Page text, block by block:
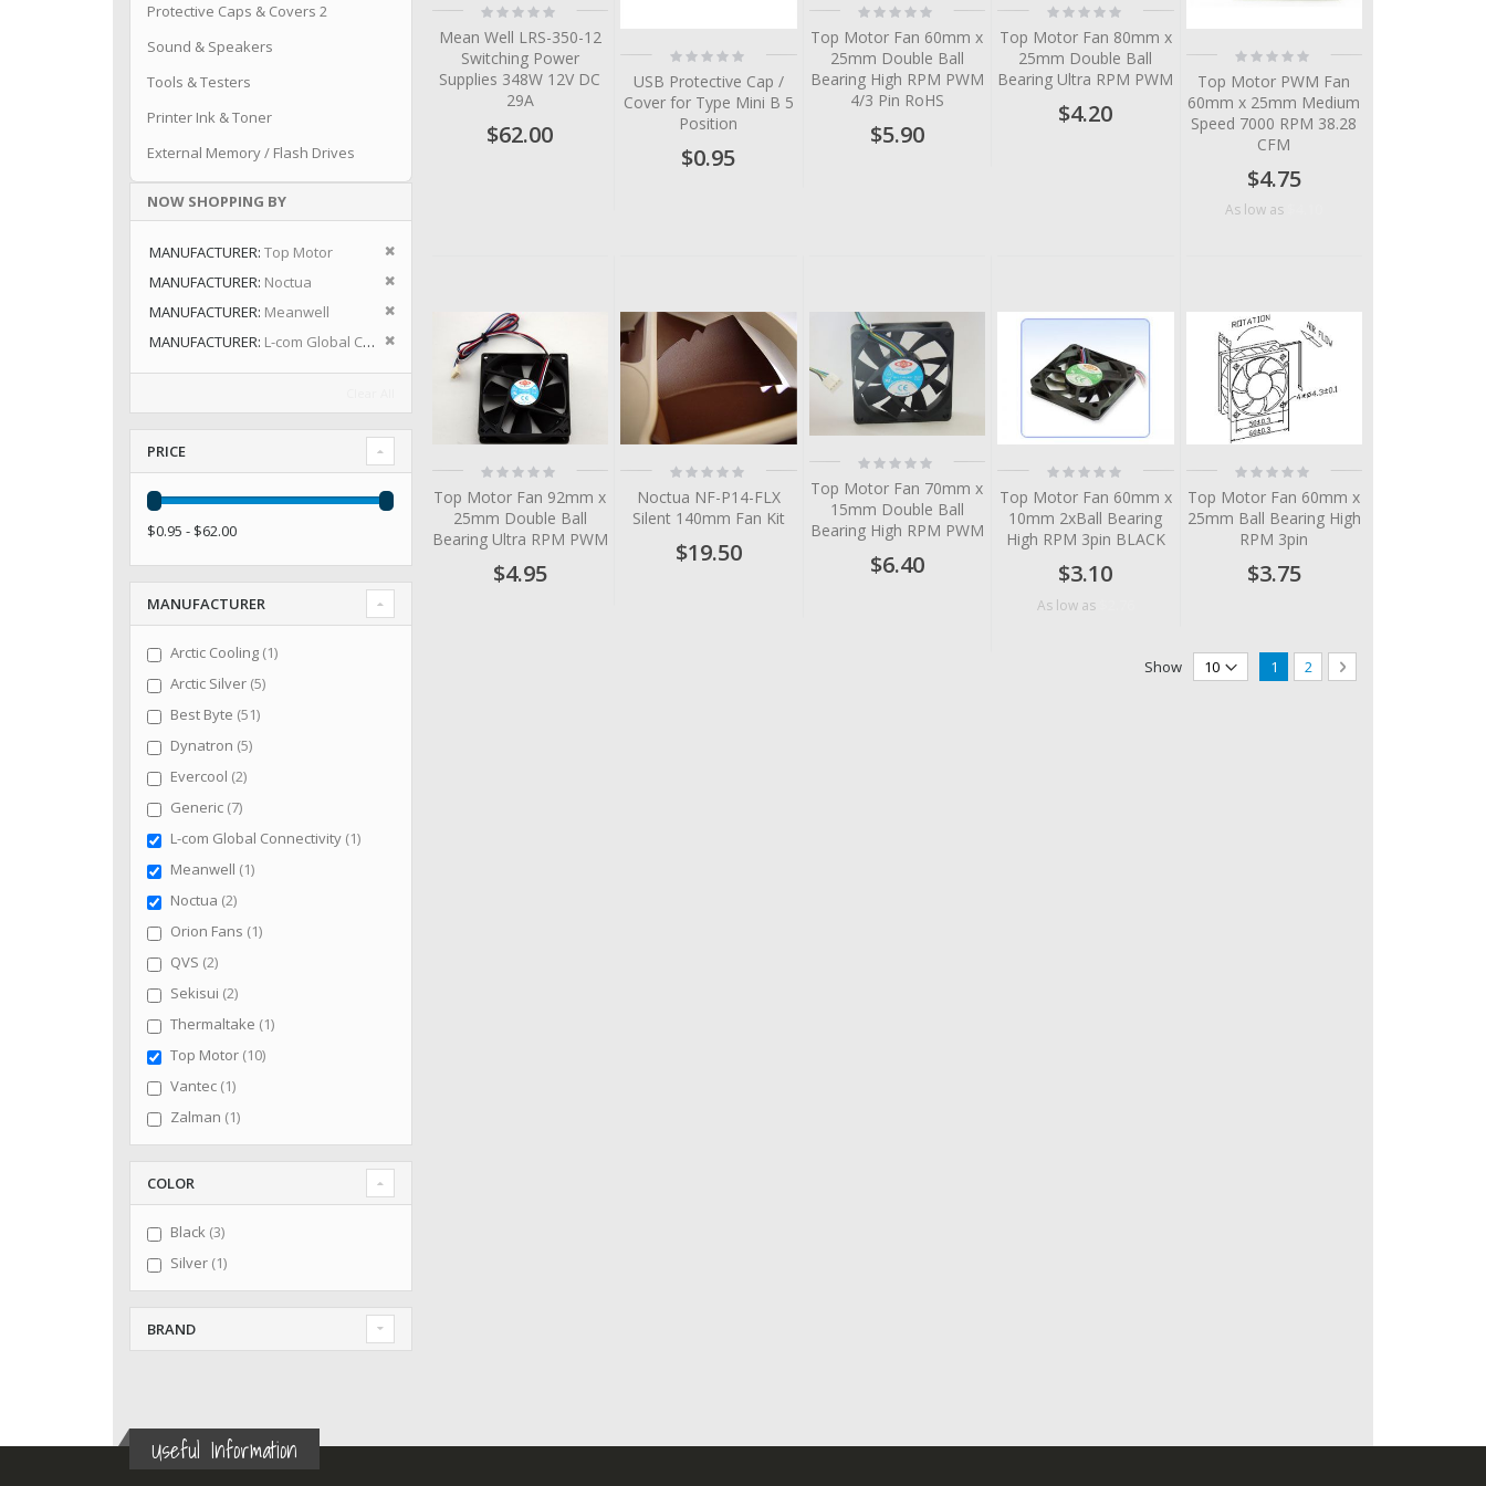
Rating:
0%
Mean Well LRS-350-12
Switching Power
Supplies 348W 12V DC
29A
$62.00
Rating:
0%
USB Protective Cap /
Cover for Type Mini B 5
Position
$0.95
Rating:
0%
Top Motor Fan 60mm x
25mm Double Ball
Bearing High RPM PWM
4/3 Pin RoHS
$5.90
Rating:
0%
Top Motor Fan 80mm x
25mm Double Ball
Bearing Ultra RPM PWM
$4.20
Rating:
0%
Top Motor PWM Fan
60mm x 25mm Medium
Speed 7000 RPM 38.28
CFM
$4.75
As low as
Rating:
Top Motor Fan 92mm x
25mm Double Ball
Bearing Ultra RPM PWM
$4.95
Rating:
Noctua NF-P14-FLX
Silent 140mm Fan Kit
$19.50
Rating:
Top Motor Fan 70mm x
15mm Double Ball
Bearing High RPM PWM
$6.40
Rating:
Top Motor Fan 60mm x
10mm 2xBall Bearing
High RPM 3pin BLACK
$3.10
As low as
Rating:
Top Motor Fan 60mm x
25mm Ball Bearing High
RPM 3pin
$3.75
Page
You're currently reading page
1 Page
2 Page
Next
Show
Protective Caps & Covers 2
Sound & Speakers
Tools & Testers
Printer Ink & Toner
External Memory / Flash Drives
NOW SHOPPING BY
MANUFACTURER Top Motor
Remove This Item
MANUFACTURER Noctua
Remove This Item
MANUFACTURER Meanwell
Remove This Item
MANUFACTURER L-com Global Connectivity Remove This Item
PRICE
$0.95 - $62.00
MANUFACTURER
Arctic Cooling 1item
Arctic Silver 5items
Best Byte 51items
Dynatron 5items
Evercool 2items
Generic 7items
L-com Global Connectivity 1item
Meanwell 1item
Noctua 2items
Orion Fans 1item
QVS 2items
Sekisui 2items
Thermaltake 1item
Top Motor 10items
Vantec 1item
Zalman 1item
COLOR
Black 3items
Silver 1item
BRAND
Useful Information